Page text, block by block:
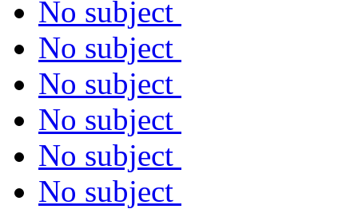
No subject
No subject
No subject
No subject
No subject
No subject